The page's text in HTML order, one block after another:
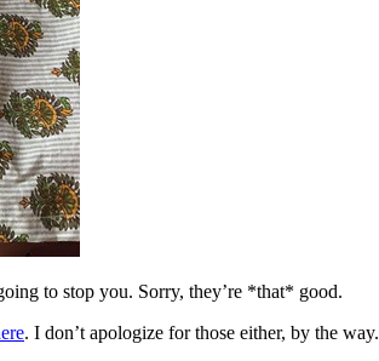
to stop you. Sorry, they’re *that* good.
. I don’t apologize for those either, by the way.